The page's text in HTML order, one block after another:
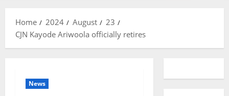
Home 2024 August
23
CJN Kayode Ariwoola officially retires
News